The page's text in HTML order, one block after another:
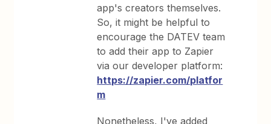
app's creators themselves.
So, it might be helpful to
encourage the DATEV team
to add their app to Zapier
via our developer platform:
https://zapier.com/platfor
m
Nonetheless, I've added